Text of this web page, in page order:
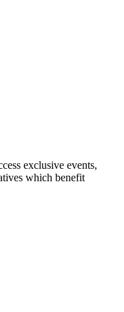
exclusive events,
which benefit